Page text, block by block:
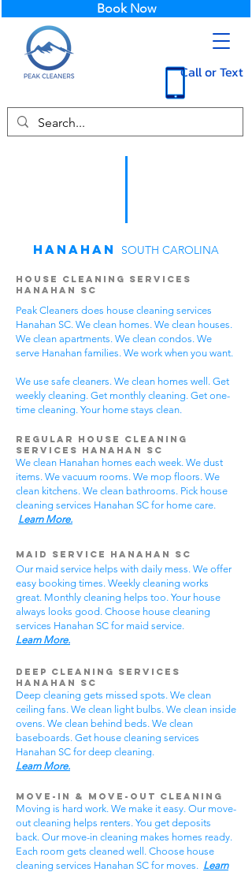
Call or Text
Book Now
Hanahan SOUTH CAROLINA
House Cleaning Services
Hanahan SC
Peak Cleaners does house cleaning services
Hanahan SC. We clean homes. We clean houses.
We clean apartments. We clean condos. We
serve Hanahan families. We work when you want.
We use safe cleaners. We clean homes well. Get
weekly cleaning. Get monthly cleaning. Get one-
time cleaning. Your home stays clean.
Regular House Cleaning
Services Hanahan SC
We clean Hanahan homes each week. We dust
items. We vacuum rooms. We mop floors. We
clean kitchens. We clean bathrooms. Pick house
cleaning services Hanahan SC for home care.
Learn More.
Maid Service Hanahan SC
Our maid service helps with daily mess. We offer
easy booking times. Weekly cleaning works
great. Monthly cleaning helps too. Your house
always looks good. Choose house cleaning
services Hanahan SC for maid service.
Learn More.
Deep Cleaning Services
Hanahan SC
Deep cleaning gets missed spots. We clean
ceiling fans. We clean light bulbs. We clean inside
ovens. We clean behind beds. We clean
baseboards. Get house cleaning services
Hanahan SC for deep cleaning.
Learn More.
Move-In & Move-Out Cleaning
Moving is hard work. We make it easy. Our move-
out cleaning helps renters. You get deposits
back. Our move-in cleaning makes homes ready.
Each room gets cleaned well. Choose house
cleaning services Hanahan SC for moves. Learn